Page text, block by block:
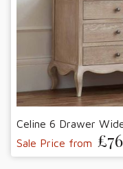
Celine 6 Drawer
Sale Price from